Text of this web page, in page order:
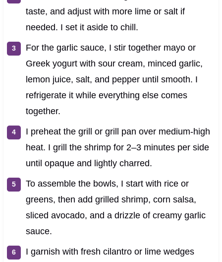
taste, and adjust with more lime or salt if
needed. I set it aside to chill.
For the garlic sauce, I stir together mayo or
Greek yogurt with sour cream, minced garlic,
lemon juice, salt, and pepper until smooth. I
refrigerate it while everything else comes
together.
I preheat the grill or grill pan over medium-high
heat. I grill the shrimp for 2–3 minutes per side
until opaque and lightly charred.
To assemble the bowls, I start with rice or
greens, then add grilled shrimp, corn salsa,
sliced avocado, and a drizzle of creamy garlic
sauce.
I garnish with fresh cilantro or lime wedges